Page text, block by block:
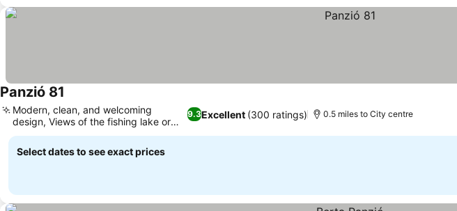
Panzió 81
9.3Excellent (300 ratings)
Modern, clean, and welcoming
design, Views of the fishing lake or
baths
0.5 miles to City centre
Select dates to see exact prices